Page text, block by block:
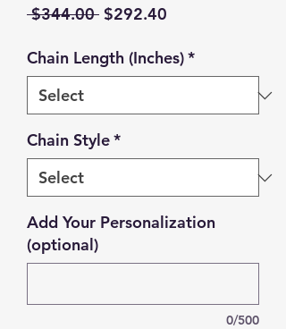
$344.00 Regular
$292.40
Chain Length (Inches)*
Chain Style*
Add Your Personalization
(optional)
0/500